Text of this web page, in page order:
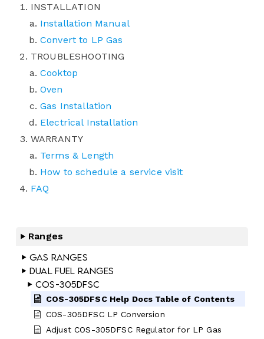
Ranges
Gas Ranges
Dual Fuel Ranges
COS-305DFSC
COS-305DFSC Help Docs Table of Contents
COS-305DFSC LP Conversion
Adjust COS-305DFSC Regulator for LP Gas
INSTALLATION
Installation Manual
Convert to LP Gas
TROUBLESHOOTING
Cooktop
Oven
Gas Installation
Electrical Installation
WARRANTY
Terms & Length
How to schedule a service visit
FAQ